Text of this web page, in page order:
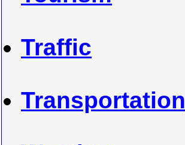
Traffic
Transportation